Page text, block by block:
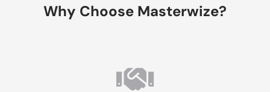
Why Choose Masterwize?